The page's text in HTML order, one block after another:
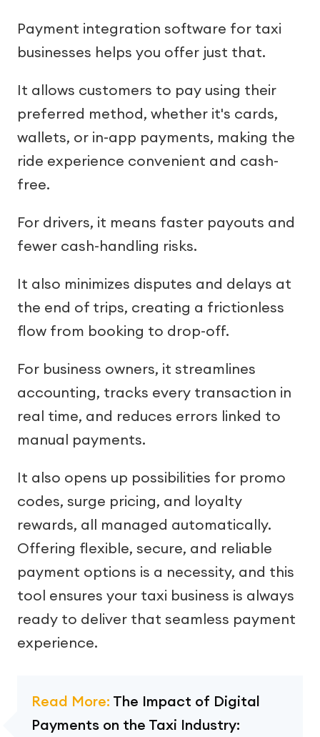
Payment integration software for taxi
businesses helps you offer just that.
It allows customers to pay using their
preferred method, whether it's cards,
wallets, or in-app payments, making the
ride experience convenient and cash-
free.
For drivers, it means faster payouts and
fewer cash-handling risks.
It also minimizes disputes and delays at
the end of trips, creating a frictionless
flow from booking to drop-off.
For business owners, it streamlines
accounting, tracks every transaction in
real time, and reduces errors linked to
manual payments.
It also opens up possibilities for promo
codes, surge pricing, and loyalty
rewards, all managed automatically.
Offering flexible, secure, and reliable
payment options is a necessity, and this
tool ensures your taxi business is always
ready to deliver that seamless payment
experience.
Read More: The Impact of Digital
Payments on the Taxi Industry: